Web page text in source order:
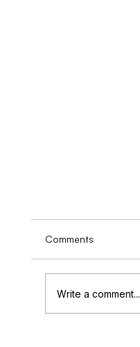
Comments
Write a comment...